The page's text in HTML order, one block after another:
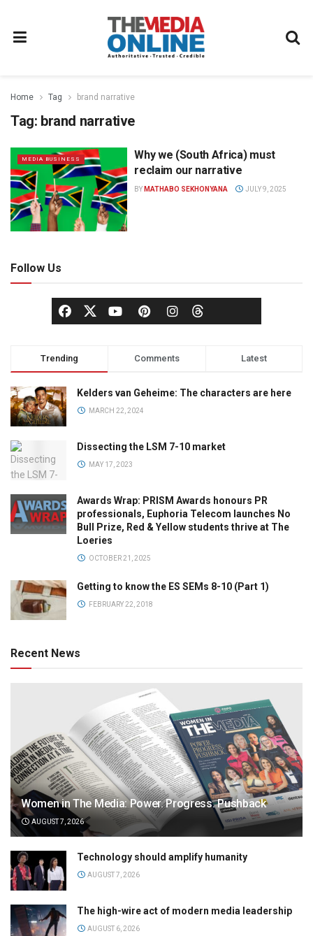
Home Tag brand narrative
Tag: brand narrative
MEDIA BUSINESS
Why we (South Africa) must
reclaim our narrative
BY MATHABO SEKHONYANA JULY 9, 2025
Follow Us
Trending Comments Latest
Kelders van Geheime: The characters are here
MARCH 22, 2024
Dissecting the LSM 7-10 market
MAY 17, 2023
Awards Wrap: PRISM Awards honours PR
professionals, Euphoria Telecom launches No
Bull Prize, Red & Yellow students thrive at The
Loeries
OCTOBER 21, 2025
Getting to know the ES SEMs 8-10 (Part 1)
FEBRUARY 22, 2018
Recent News
Women in The Media: Power. Progress. Pushback
AUGUST 7, 2026
Technology should amplify humanity
AUGUST 7, 2026
The high-wire act of modern media leadership
AUGUST 6, 2026